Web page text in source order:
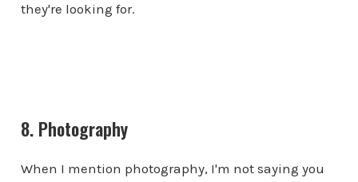
they're looking for.
8. Photography
When I mention photography, I'm not saying you